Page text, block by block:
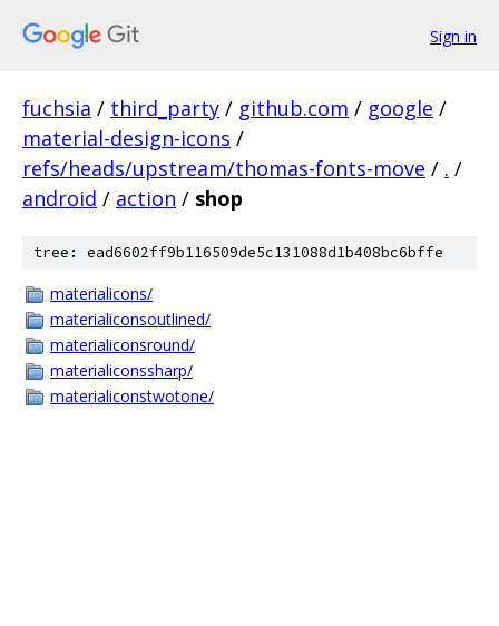
Sign in
fuchsia / third_party / github.com / google /
material-design-icons /
refs/heads/upstream/thomas-fonts-move / . /
android / action / shop
tree: ead6602ff9b116509de5c131088d1b408bc6bffe
materialicons/
materialiconsoutlined/
materialiconsround/
materialiconssharp/
materialiconstwotone/